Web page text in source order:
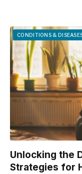
CONDITIONS &
Unlocking the
Strategies for